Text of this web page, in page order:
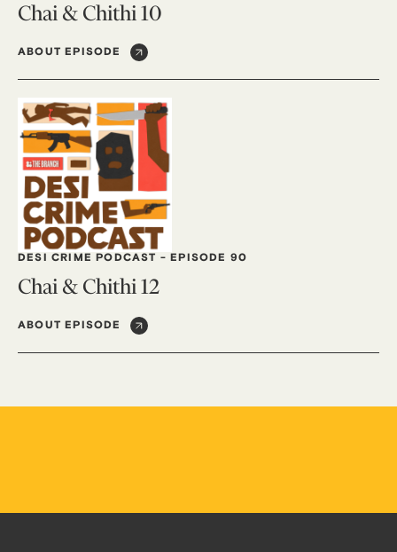
Chai & Chithi 10
ABOUT EPISODE
DESI CRIME PODCAST -EPISODE 90
Chai & Chithi 12
ABOUT EPISODE